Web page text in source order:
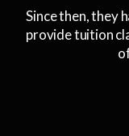
Since then, they
provide tuition